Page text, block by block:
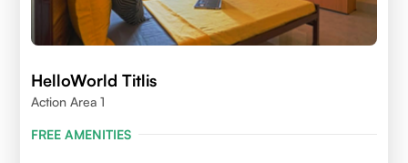
HelloWorld Titlis
Action Area 1
FREE AMENITIES